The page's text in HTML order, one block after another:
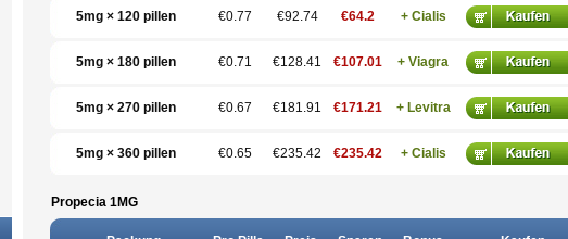
5mg × 120 pillen €0.77 €92.74 €64.2 + Cialis
5mg × 180 pillen €0.71 €128.41 €107.01 + Viagra
5mg × 270 pillen €0.67 €181.91 €171.21 + Levitra
5mg × 360 pillen €0.65 €235.42 €235.42 + Cialis
Propecia 1MG